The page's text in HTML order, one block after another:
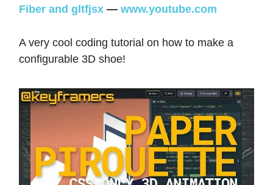
Fiber and gltfjsx — www.youtube.com
A very cool coding tutorial on how to make a
configurable 3D shoe!